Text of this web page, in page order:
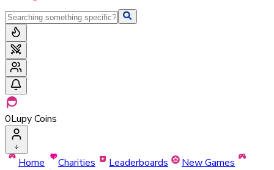
0Lupy Coins
Home Charities Leaderboards
New Games